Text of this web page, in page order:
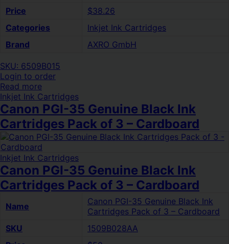
Price
$38.26
Categories
Inkjet Ink Cartridges
Brand
AXRO GmbH
SKU: 6509B015
Login to order
Read more
Inkjet Ink Cartridges
Canon PGI-35 Genuine Black Ink
Cartridges Pack of 3 – Cardboard
Inkjet Ink Cartridges
Canon PGI-35 Genuine Black Ink
Cartridges Pack of 3 – Cardboard
Name
Canon PGI-35 Genuine Black Ink
Cartridges Pack of 3 – Cardboard
SKU
1509B028AA